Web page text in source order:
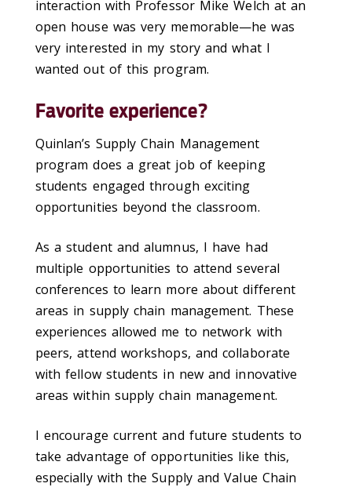
interaction with Professor Mike Welch at an
open house was very memorable—he was
very interested in my story and what I
wanted out of this program.
Favorite experience?
Quinlan’s Supply Chain Management
program does a great job of keeping
students engaged through exciting
opportunities beyond the classroom.
As a student and alumnus, I have had
multiple opportunities to attend several
conferences to learn more about different
areas in supply chain management. These
experiences allowed me to network with
peers, attend workshops, and collaborate
with fellow students in new and innovative
areas within supply chain management.
I encourage current and future students to
take advantage of opportunities like this,
especially with the Supply and Value Chain